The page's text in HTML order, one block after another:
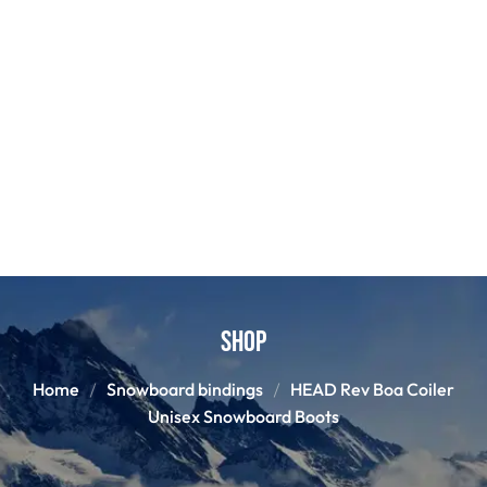
Shop
Home Snowboard bindings
HEAD Rev Boa Coiler
Unisex Snowboard Boots